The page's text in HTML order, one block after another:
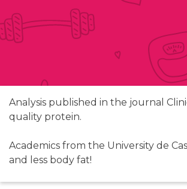
Analysis published in the journal
quality protein.
Academics from the University de
and less body fat!